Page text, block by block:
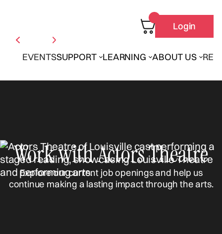
EVENTSSUPPORT LEARNING ABOUT US
Login
Work with Actors Theatre
Explore our current job openings and help us
continue making a lasting impact through the arts.